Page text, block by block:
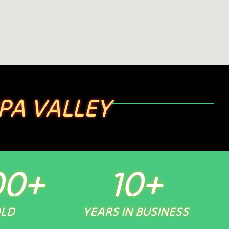
VALLEY
+
YEARS IN BUSINESS
10+